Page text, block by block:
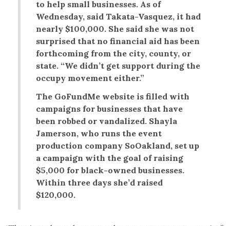
to help small businesses. As of
Wednesday, said Takata-Vasquez, it had
nearly $100,000. She said she was not
surprised that no financial aid has been
forthcoming from the city, county, or
state. “We didn’t get support during the
occupy movement either.”
The GoFundMe website is filled with
campaigns for businesses that have
been robbed or vandalized. Shayla
Jamerson, who runs the event
production company SoOakland, set up
a campaign with the goal of raising
$5,000 for black-owned businesses.
Within three days she’d raised
$120,000.